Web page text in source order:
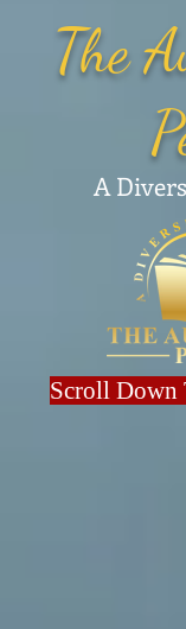
The
A
Scroll Down